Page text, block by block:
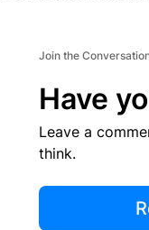
Join the
Have
Leave a
think.